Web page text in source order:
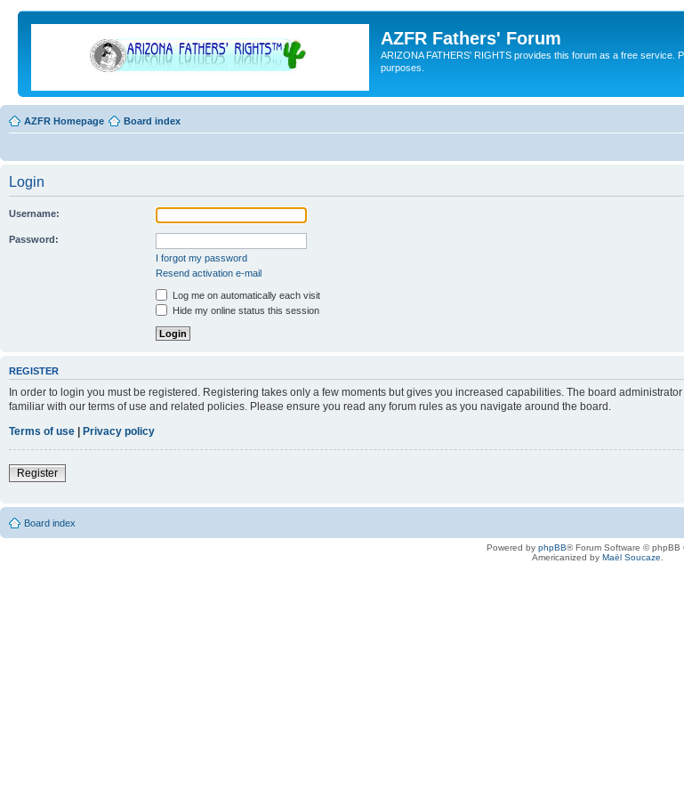
AZFR Fathers' Forum
ARIZONA FATHERS' RIGHTS provides this forum as a free service.
purposes.
AZFR Homepage Board index
Login
Username:
Password:
I forgot my password
Resend activation e-mail
Log me on automatically each visit
Hide my online status this session
REGISTER
In order to login you must be registered. Registering takes only a few moments but gives you increased capabilities. The board
familiar with our terms of use and related policies. Please ensure you read any forum rules as you navigate around the board.
Terms of use | Privacy policy
Register
Board index
Powered by phpBB® Forum Software © phpBB
Americanized by Maël Soucaze